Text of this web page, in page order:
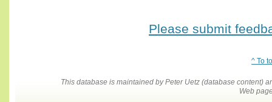
Please submit
^ To
This database is maintained by Peter Uetz (database content)
Web